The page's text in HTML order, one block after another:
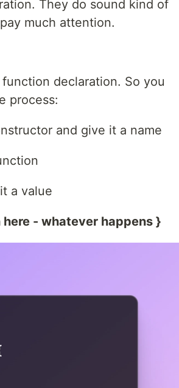
They do sound kind of
much attention.
declaration. So you
process:
and give it a name
a value
- whatever happens }